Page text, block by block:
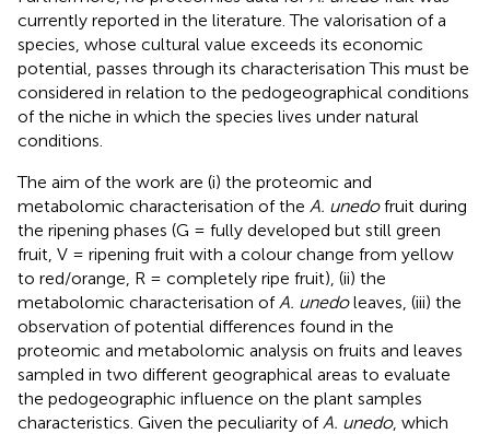
currently reported in the literature. The valorisation of a
species, whose cultural value exceeds its economic
potential, passes through its characterisation This must be
considered in relation to the pedogeographical conditions
of the niche in which the species lives under natural
conditions.
The aim of the work are (i) the proteomic and
metabolomic characterisation of the A. unedofruit during
the ripening phases (G = fully developed but still green
fruit, V = ripening fruit with a colour change from yellow
to red/orange, R = completely ripe fruit), (ii) the
metabolomic characterisation of A. unedoleaves, (iii) the
observation of potential differences found in the
proteomic and metabolomic analysis on fruits and leaves
sampled in two different geographical areas to evaluate
the pedogeographic influence on the plant samples
characteristics. Given the peculiarity of A. unedo, which